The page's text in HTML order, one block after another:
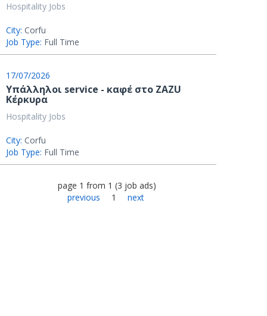
Hospitality Jobs
City: Corfu
Job Type: Full Time
17/07/2026
Υπάλληλοι service - καφέ στο ZAZU
Κέρκυρα
Hospitality Jobs
City: Corfu
Job Type: Full Time
page 1 from 1 (3 job ads)
previous
1 next